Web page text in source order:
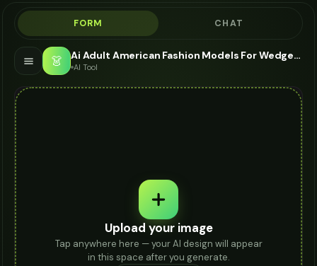
FORM CHAT
👗 Ai Adult American Fashion Models For Wedges - AI Fashion Models
AI Tool
Upload your image
Tap anywhere here — your AI design will appear
in this space after you generate.